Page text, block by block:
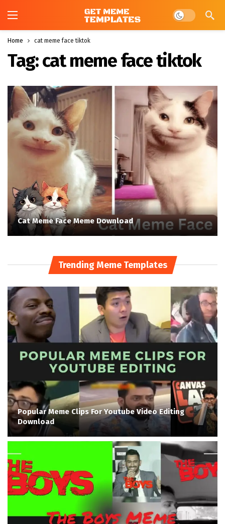
Dark mode
Home cat meme face tiktok
Tag:cat meme face tiktok
Cat Meme Face Meme Download
Trending Meme Templates
Popular Meme Clips For Youtube Video Editing
Download